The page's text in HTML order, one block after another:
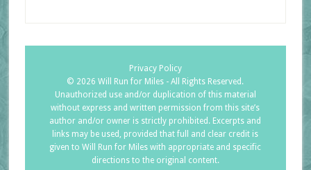
Privacy Policy
© 2026 Will Run for Miles - All Rights Reserved.
Unauthorized use and/or duplication of this material
without express and written permission from this site’s
author and/or owner is strictly prohibited. Excerpts and
links may be used, provided that full and clear credit is
given to Will Run for Miles with appropriate and specific
directions to the original content.